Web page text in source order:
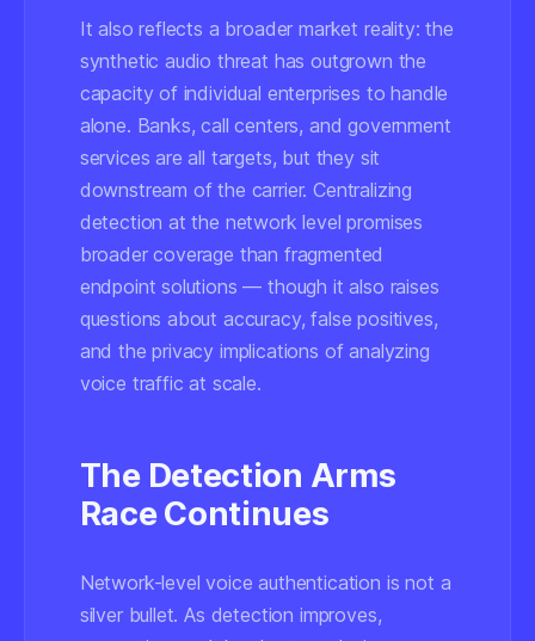
It also reflects a broader market reality: the
synthetic audio threat has outgrown the
capacity of individual enterprises to handle
alone. Banks, call centers, and government
services are all targets, but they sit
downstream of the carrier. Centralizing
detection at the network level promises
broader coverage than fragmented
endpoint solutions — though it also raises
questions about accuracy, false positives,
and the privacy implications of analyzing
voice traffic at scale.
The Detection Arms
Race Continues
Network-level voice authentication is not a
silver bullet. As detection improves,